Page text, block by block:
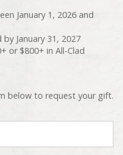
January 1, 2026 and
January 31, 2027
or $800+ in All-Clad
below to request your gift.